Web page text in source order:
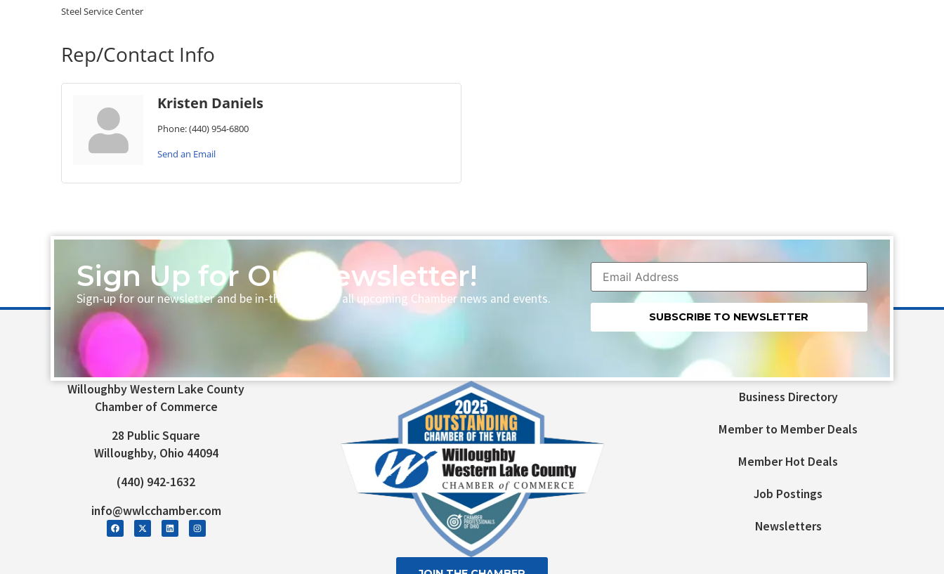
Steel Service Center
Rep/Contact Info
Kristen Daniels
Phone:(440) 954-6800
Send an Email
Sign Up for Our Newsletter!
Sign-up for our newsletter and be in-the-loop with all upcoming Chamber news and events.
Please
Willoughby Western Lake County
Chamber of Commerce
28 Public Square
Willoughby, Ohio 44094
(440) 942-1632
info@wwlcchamber.com
Business Directory
Member to Member Deals
Member Hot Deals
Job Postings
Newsletters